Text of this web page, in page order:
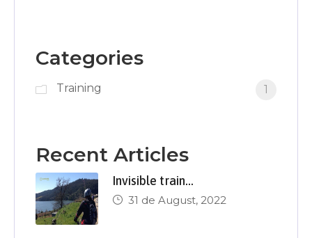
Categories
Training 1
Recent Articles
Invisible train…
31 de August, 2022